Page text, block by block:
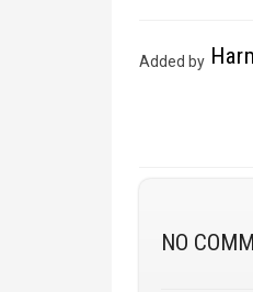
Added by
NO